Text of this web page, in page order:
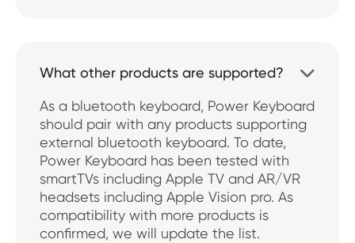
What other products are supported?

As a bluetooth keyboard, Power Keyboard
should pair with any products supporting
external bluetooth keyboard. To date,
Power Keyboard has been tested with
smartTVs including Apple TV and AR/VR
headsets including Apple Vision pro. As
compatibility with more products is
confirmed, we will update the list.